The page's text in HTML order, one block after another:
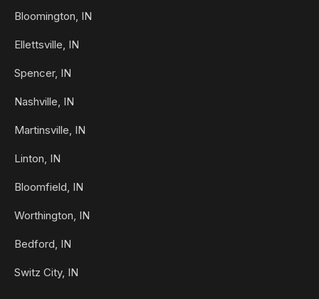
Bloomington, IN
Ellettsville, IN
Spencer, IN
Nashville, IN
Martinsville, IN
Linton, IN
Bloomfield, IN
Worthington, IN
Bedford, IN
Switz City, IN